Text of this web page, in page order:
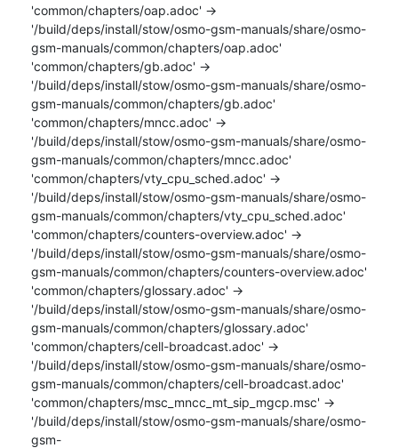
'common/chapters/oap.adoc' ->
'/build/deps/install/stow/osmo-gsm-manuals/share/osmo-
gsm-manuals/common/chapters/oap.adoc'
'common/chapters/gb.adoc' ->
'/build/deps/install/stow/osmo-gsm-manuals/share/osmo-
gsm-manuals/common/chapters/gb.adoc'
'common/chapters/mncc.adoc' ->
'/build/deps/install/stow/osmo-gsm-manuals/share/osmo-
gsm-manuals/common/chapters/mncc.adoc'
'common/chapters/vty_cpu_sched.adoc' ->
'/build/deps/install/stow/osmo-gsm-manuals/share/osmo-
gsm-manuals/common/chapters/vty_cpu_sched.adoc'
'common/chapters/counters-overview.adoc' ->
'/build/deps/install/stow/osmo-gsm-manuals/share/osmo-
gsm-manuals/common/chapters/counters-overview.adoc'
'common/chapters/glossary.adoc' ->
'/build/deps/install/stow/osmo-gsm-manuals/share/osmo-
gsm-manuals/common/chapters/glossary.adoc'
'common/chapters/cell-broadcast.adoc' ->
'/build/deps/install/stow/osmo-gsm-manuals/share/osmo-
gsm-manuals/common/chapters/cell-broadcast.adoc'
'common/chapters/msc_mncc_mt_sip_mgcp.msc' ->
'/build/deps/install/stow/osmo-gsm-manuals/share/osmo-
gsm-